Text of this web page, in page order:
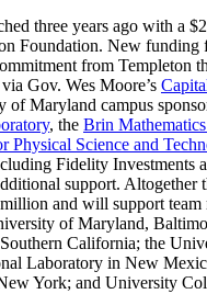
three years ago with a
Foundation. New funding
from Templeton
Gov. Wes Moore’s
of Maryland campus
, the Brin
Physical Science and
Fidelity Investments
support. Altogether
and will support team
of Maryland,
California; the
Laboratory in New
York; and University